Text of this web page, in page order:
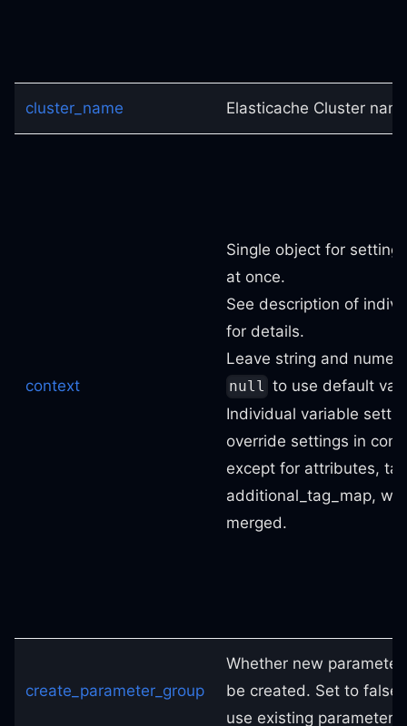
cluster_name Elasticache Cluster
context
Single object for setting
at once.
See description of
for details.
Leave string and
null to use default
Individual variable
override settings in
except for attributes,
additional_tag_map,
merged.
create_parameter_group
Whether new
be created. Set to false
use existing parameter